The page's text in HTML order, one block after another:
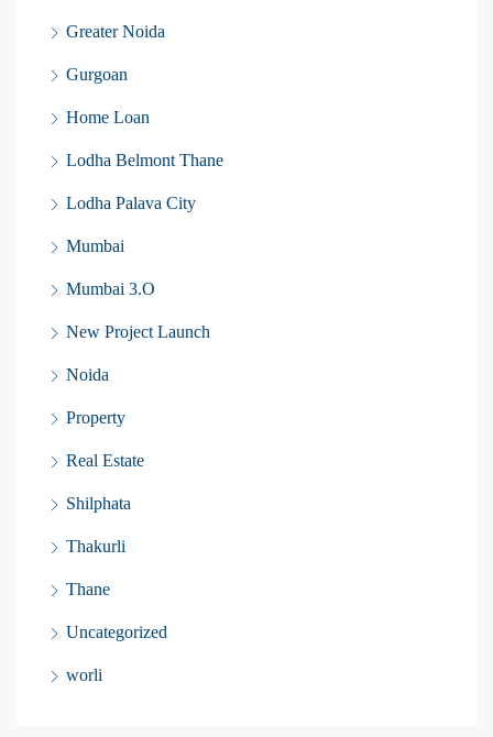
Greater Noida
Gurgoan
Home Loan
Lodha Belmont Thane
Lodha Palava City
Mumbai
Mumbai 3.O
New Project Launch
Noida
Property
Real Estate
Shilphata
Thakurli
Thane
Uncategorized
worli